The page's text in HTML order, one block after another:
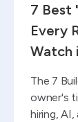
7 Best
Every
Watch
The 7
owner's
hiring,